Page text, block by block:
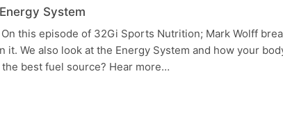
System
this episode of 32Gi Sports Nutrition; Mark Wolff
it. We also look at the Energy System and how your
best fuel source? Hear more…